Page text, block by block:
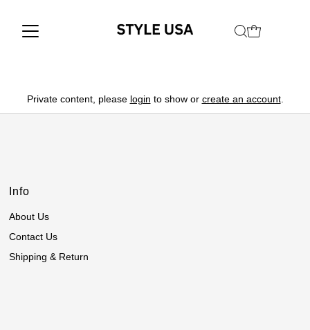
Private content, please login to show or create an account.
Info
About Us
Contact Us
Shipping & Return